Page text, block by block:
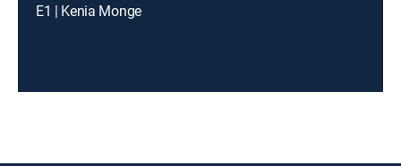
E1 | Kenia Monge